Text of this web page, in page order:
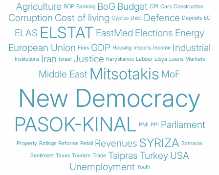
Agriculture BOP Banking BoG Budget CPI Cars Construction
Corruption Cost of living Cyprus Debt Defence Deposits EC
ELAS ELSTAT EastMed Elections Energy
European Union Fires GDP Housing Imports Income Industrial
Institutions Iran Israel Justice Karystianou Labour Libya Loans Markets
Middle East Mitsotakis MoF
New Democracy
PASOK-KINAL PMI PPI Parliament
Property Ratings Reforms Retail Revenues SYRIZA Samaras
Sentiment Taxes Tourism Trade Tsipras Turkey USA
Unemployment Youth